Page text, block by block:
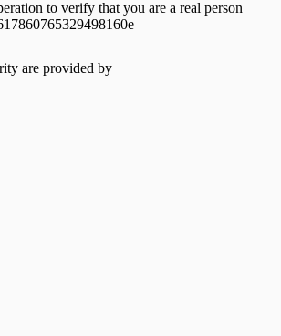
to verify that you are a real person
are provided by